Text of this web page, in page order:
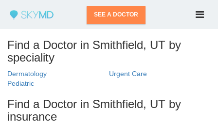
SEE A DOCTOR
Find a Doctor in Smithfield, UT by
speciality
Dermatology
Urgent Care
Pediatric
Find a Doctor in Smithfield, UT by
insurance